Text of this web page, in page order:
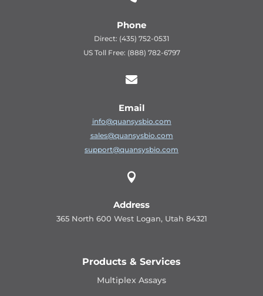
Phone
Direct: (435) 752-0531
US Toll Free: (888) 782-6797

Email
info@quansysbio.com
sales@quansysbio.com
support@quansysbio.com

Address
365 North 600 West Logan, Utah 84321
Products & Services
Multiplex Assays